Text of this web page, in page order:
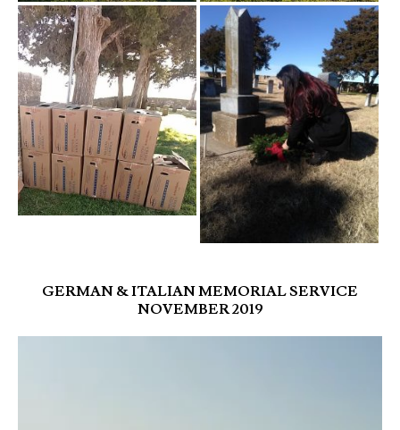
GERMAN & ITALIAN MEMORIAL SERVICE
NOVEMBER 2019